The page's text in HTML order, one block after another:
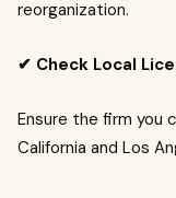
reorganization.
✔ Check Local
Ensure the firm you
California and Los